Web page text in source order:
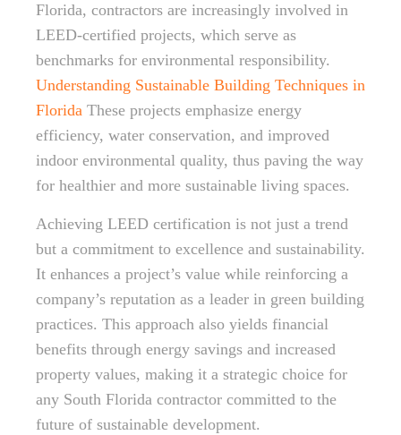
Florida, contractors are increasingly involved in
LEED-certified projects, which serve as
benchmarks for environmental responsibility.
Understanding Sustainable Building Techniques in
Florida These projects emphasize energy
efficiency, water conservation, and improved
indoor environmental quality, thus paving the way
for healthier and more sustainable living spaces.
Achieving LEED certification is not just a trend
but a commitment to excellence and sustainability.
It enhances a project’s value while reinforcing a
company’s reputation as a leader in green building
practices. This approach also yields financial
benefits through energy savings and increased
property values, making it a strategic choice for
any South Florida contractor committed to the
future of sustainable development.